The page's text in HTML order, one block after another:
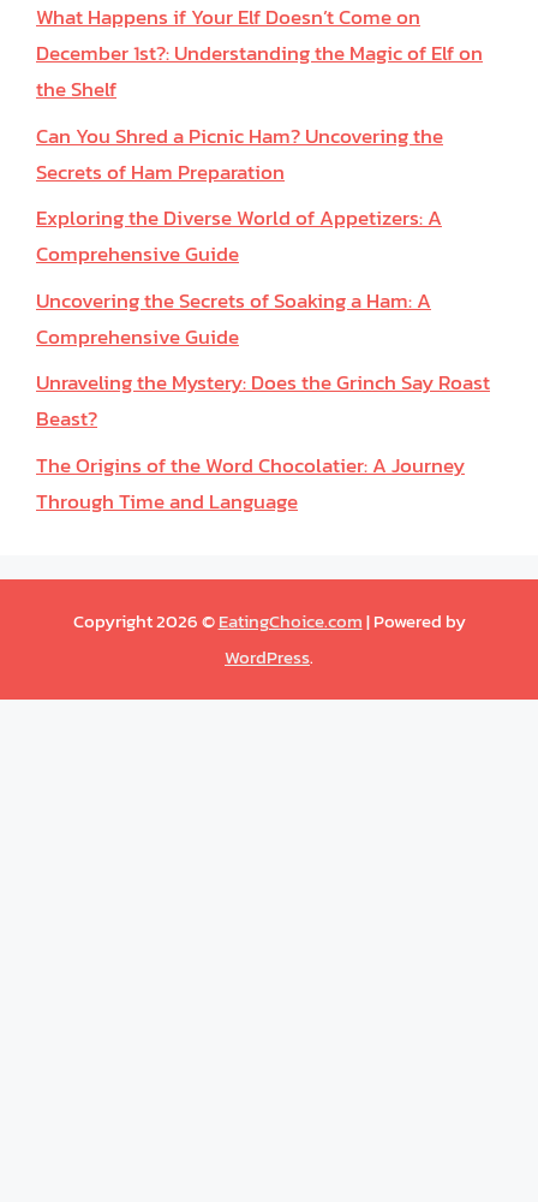
What Happens if Your Elf Doesn’t Come on
December 1st?: Understanding the Magic of Elf on
the Shelf
Can You Shred a Picnic Ham? Uncovering the
Secrets of Ham Preparation
Exploring the Diverse World of Appetizers: A
Comprehensive Guide
Uncovering the Secrets of Soaking a Ham: A
Comprehensive Guide
Unraveling the Mystery: Does the Grinch Say Roast
Beast?
The Origins of the Word Chocolatier: A Journey
Through Time and Language
Copyright 2026 ©EatingChoice.com| Powered by
WordPress.